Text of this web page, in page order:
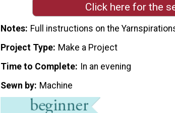
Click here for the
Notes Full instructions on the
Project Type Make a Project
Time to Complete In an evening
Sewn by Machine